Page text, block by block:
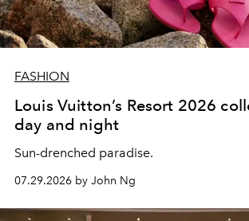
FASHION
Louis Vuitton’s Resort 2026
day and night
Sun-drenched paradise.
07.29.2026 by John Ng